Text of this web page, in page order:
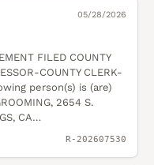
05/28/2026
FILED COUNTY
COUNTY CLERK-
person(s) is (are)
2654 S.
CA…
R-202607530